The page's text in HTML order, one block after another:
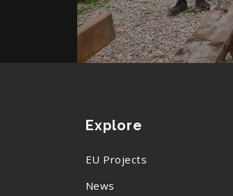
Explore
EU Projects
News